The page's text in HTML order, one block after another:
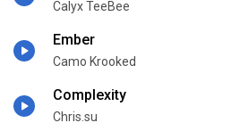
Calyx TeeBee
Ember
Camo Krooked
Complexity
Chris.su